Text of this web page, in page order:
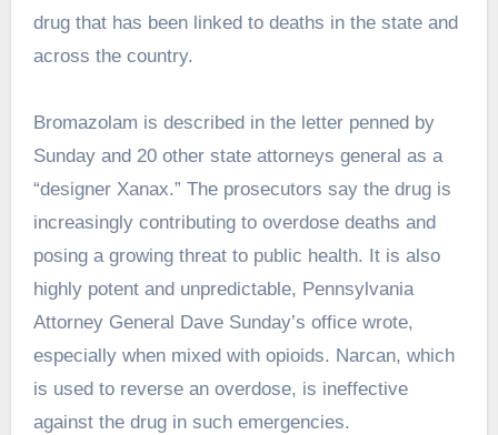
drug that has been linked to deaths in the state and
across the country.
Bromazolam is described in the letter penned by
Sunday and 20 other state attorneys general as a
“designer Xanax.” The prosecutors say the drug is
increasingly contributing to overdose deaths and
posing a growing threat to public health. It is also
highly potent and unpredictable, Pennsylvania
Attorney General Dave Sunday’s office wrote,
especially when mixed with opioids. Narcan, which
is used to reverse an overdose, is ineffective
against the drug in such emergencies.